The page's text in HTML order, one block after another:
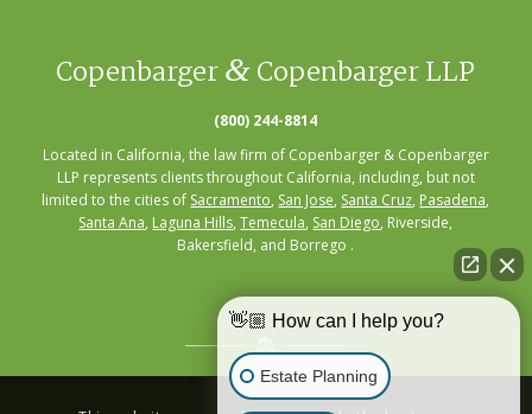
Copenbarger & Copenbarger LLP
(800) 244-8814
Located in California, the law firm of Copenbarger & Copenbarger
LLP represents clients throughout California, including, but not
limited to the cities of Sacramento, San Jose, Santa Cruz, Pasadena,
Santa Ana, Laguna Hills,Temecula, San Diego, Riverside,
Bakersfield, and Borrego .
👋🏼 How can I help you?
Estate Planning